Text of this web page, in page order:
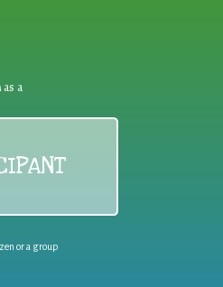
as a
or a group